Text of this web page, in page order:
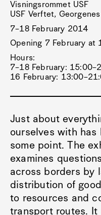
Visningsrommet USF
USF Verftet,
7–18 February 2014
Opening 7 February at
Hours:
7–18 February:
16 February:
Just about
ourselves with
some point. The
examines
across borders by
distribution of
to resources and
transport routes. It